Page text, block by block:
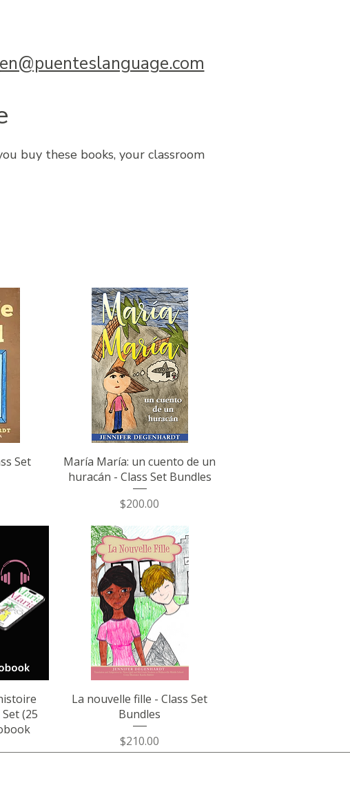
buy these books, your classroom
Set
Quick View
María María: un cuento de un
huracán - Class Set Bundles
Price
$200.00
(25
Quick View
La nouvelle fille - Class Set
Bundles
Price
$210.00